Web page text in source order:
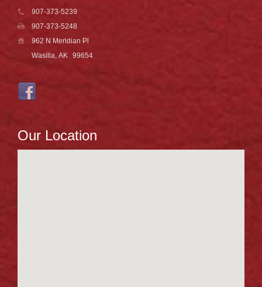
907-373-5239
907-373-5248
962 N Meridian Pl
Wasilla, AK
99654
Our Location